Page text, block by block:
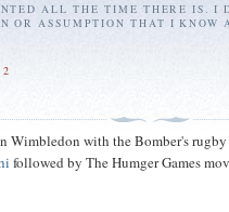
ALL THE TIME THERE IS. I
OR ASSUMPTION THAT I KNOW
Wimbledon with the Bomber's
followed by The Humger Games